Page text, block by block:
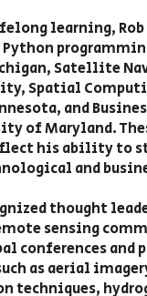
learning, Rob
Satellite
Spatial
and
of Maryland.
his ability to
and
thought
sensing
conferences and
as aerial
techniques,